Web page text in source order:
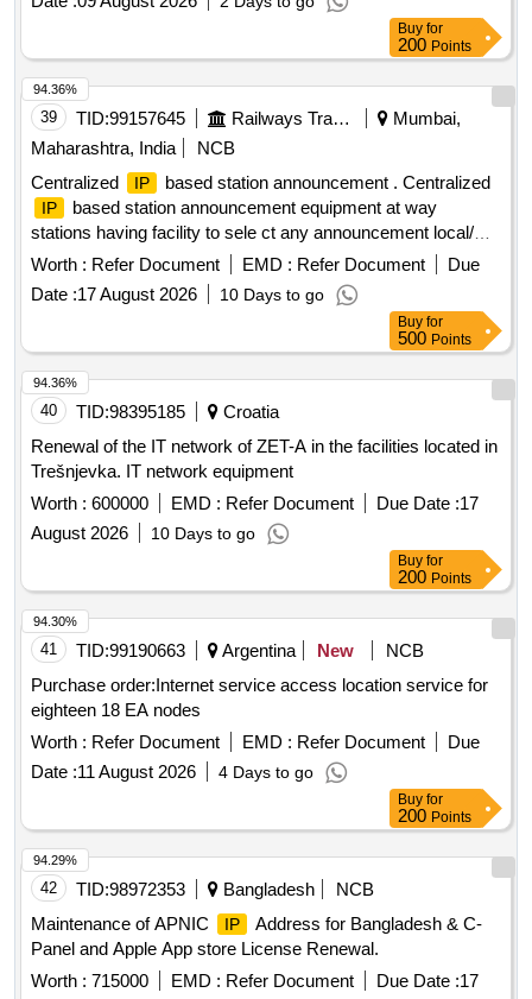
Buy for
200 Points
39 TID:99157645 Railways Transport Services
Mumbai,
Maharashtra, India
NCB
Centralized
IP based station announcement . Centralized
IP
based station announcement equipment at way
stations having facility to sele ct any announcement local/
CA with zone selection facility, conforming to technical
specification attached, i t should be compatible to the existing
CA equipment working in Mumbai div, C. Rly with minimum
one year warranty. [ Warranty Period: 30 Months after the
date of delivery ] ]
Worth : Refer Document EMD : Refer Document
Due
Date :17 August 2026 10 Days to go
94.36%
Buy for
500 Points
40 TID:98395185
Croatia
Renewal of the IT network of ZET-A in the facilities located in
Trešnjevka. IT network equipment
Worth : 600000 EMD : Refer Document Due Date :17
August 2026
10 Days to go
94.36%
Buy for
200 Points
41 TID:99190663 Argentina New
NCB
Purchase order:Internet service access location service for
eighteen 18 EA nodes
Worth : Refer Document EMD : Refer Document
Due
Date :11 August 2026 4 Days to go
94.30%
Buy for
200 Points
42 TID:98972353 Bangladesh
NCB
Maintenance of APNIC
IP
Address for Bangladesh & C-
Panel and Apple App store License Renewal.
Worth : 715000 EMD : Refer Document Due Date :17
94.29%